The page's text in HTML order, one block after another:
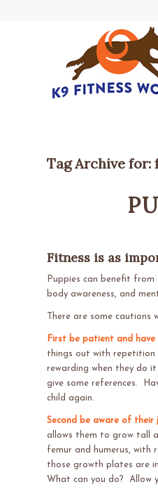
Tag Archive for:
Fitness is as
Puppies can benefit from
body awareness, and
There are some cautions
First be patient and have
things out with repetition
rewarding when they do
give some references.
child again.
Second be aware of their
allows them to grow tall
femur and humerus, with
those growth plates are
What can you do? Allow